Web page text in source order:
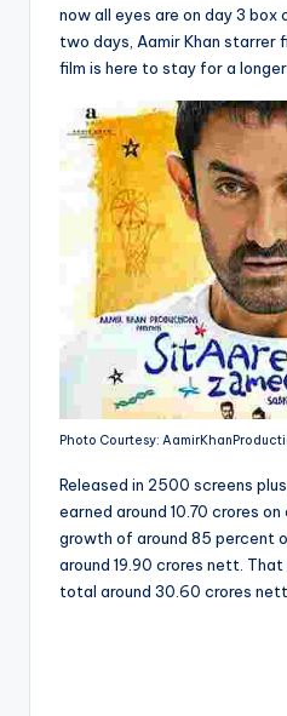
now all eyes are on day 3
two days, Aamir Khan starrer
film is here to stay for a longer
Photo Courtesy:
Released in 2500 screens
earned around 10.70 crores
growth of around 85 percent
around 19.90 crores nett.
total around 30.60 crores nett.